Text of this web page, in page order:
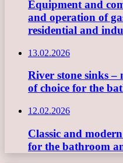
Equipment and
and operation of
residential and
13.02.2026
River stone sinks
of choice for the
12.02.2026
Classic and
for the bathroom